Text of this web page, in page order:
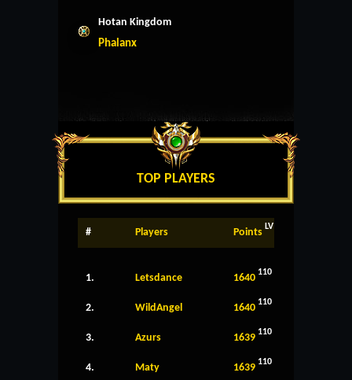
Hotan Kingdom
Phalanx
TOP PLAYERS
# Players Points LV
1. Letsdance 1640 110
2. WildAngel 1640 110
3. Azurs 1639 110
4. Maty 1639 110